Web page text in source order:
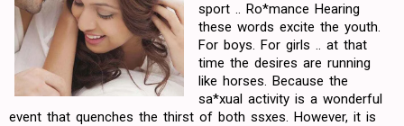
sport .. Ro*mance Hearing
these words excite the youth.
For boys. For girls .. at that
time the desires are running
like horses. Because the
sa*xual activity is a wonderful
event that quenches the thirst of both ssxes. However, it is